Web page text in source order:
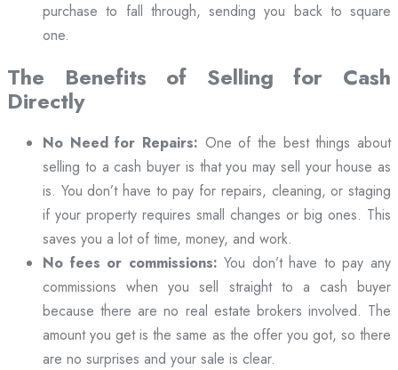
purchase to fall through, sending you back to square
one.
The Benefits of Selling for Cash
Directly
No Need for Repairs: One of the best things about
selling to a cash buyer is that you may sell your house as
is. You don’t have to pay for repairs, cleaning, or staging
if your property requires small changes or big ones. This
saves you a lot of time, money, and work.
No fees or commissions: You don’t have to pay any
commissions when you sell straight to a cash buyer
because there are no real estate brokers involved. The
amount you get is the same as the offer you got, so there
are no surprises and your sale is clear.